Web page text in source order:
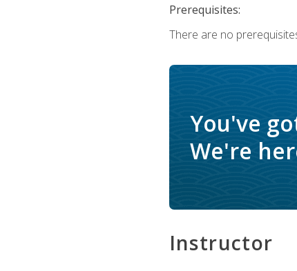
Prerequisites:
There are no
You've
We're
Instructor